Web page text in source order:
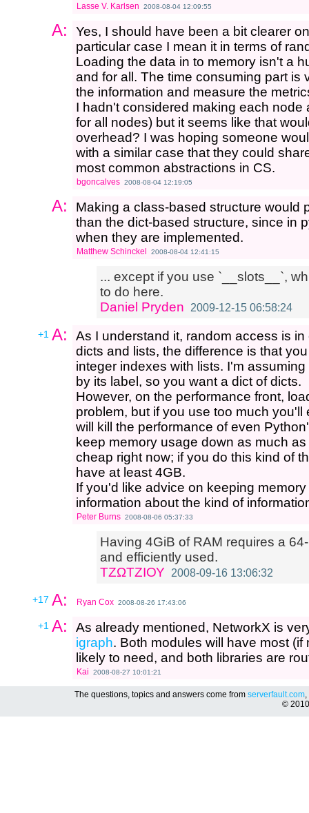
Lasse V. Karlsen 2008-08-04 12:09:55
A:
Yes, I should have been a bit clearer
particular case I mean it in terms of
Loading the data in to memory isn't a
and for all. The time consuming part is
the information and measure the
I hadn't considered making each
for all nodes) but it seems like that
overhead? I was hoping someone
with a similar case that they could
most common abstractions in CS.
bgoncalves 2008-08-04 12:19:05
A:
Making a class-based structure would
than the dict-based structure, since in
when they are implemented.
Matthew Schinckel 2008-08-04 12:41:15
... except if you use `__slots__`,
to do here.
Daniel Pryden
2009-12-15 06:58:24
+1 A:
As I understand it, random access is
dicts and lists, the difference is that
integer indexes with lists. I'm
by its label, so you want a dict of dicts.
However, on the performance front,
problem, but if you use too much
will kill the performance of even
keep memory usage down as much
cheap right now; if you do this kind of
have at least 4GB.
If you'd like advice on keeping
information about the kind of
Peter Burns 2008-08-06 05:37:33
Having 4GiB of RAM requires a
and efficiently used.
ΤΖΩΤΖΙΟΥ
2008-09-16 13:06:32
+17 A: Ryan Cox 2008-08-26 17:43:06
+1 A:
As already mentioned, NetworkX is
igraph. Both modules will have most
likely to need, and both libraries are
Kai 2008-08-27 10:01:21
The questions, topics and answers come from serverfault.com,
©